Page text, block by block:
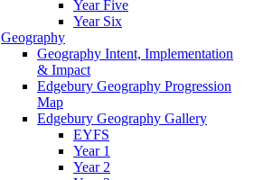
Year Five
Year Six
Geography
Geography Intent, Implementation
& Impact
Edgebury Geography Progression
Map
Edgebury Geography Gallery
EYFS
Year 1
Year 2